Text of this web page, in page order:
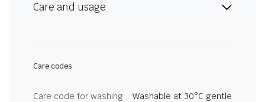
Care and usage
Care codes
Care code for washing
Washable at 30°C gentle